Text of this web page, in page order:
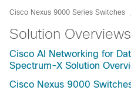
Cisco Nexus 9000 Series Switches
Solution Overviews
Cisco AI Networking for
Spectrum-X Solution
Cisco Nexus 9000